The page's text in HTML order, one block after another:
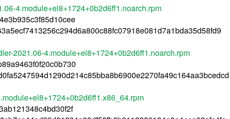
4.module+el8+1724+0b2d6ff1.noarch.rpm
2021.06-4.module+el8+1724+0b2d6ff1.noarch.rpm